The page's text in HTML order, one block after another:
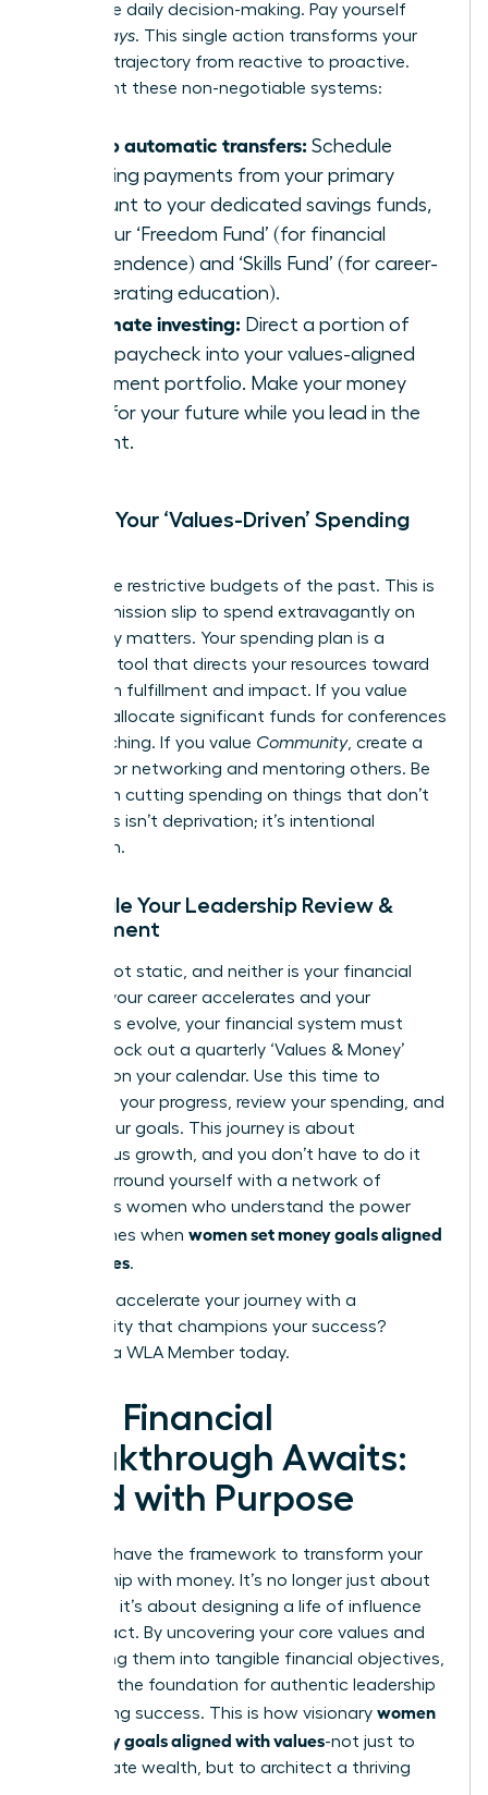
to remove daily decision-making. Pay yourself
always. This single action transforms your
financial trajectory from reactive to proactive.
Implement these non-negotiable systems:
Set up automatic transfers: Schedule
recurring payments from your primary
account to your dedicated savings funds,
like your ‘Freedom Fund’ (for financial
independence) and ‘Skills Fund’ (for career-
accelerating education).
Automate investing: Direct a portion of
every paycheck into your values-aligned
investment portfolio. Make your money
work for your future while you lead in the
present.
Create Your ‘Values-Driven’ Spending
Forget the restrictive budgets of the past. This is
your permission slip to spend extravagantly on
what truly matters. Your spending plan is a
strategic tool that directs your resources toward
maximum fulfillment and impact. If you value
, allocate significant funds for conferences
and coaching. If you value Community, create a
budget for networking and mentoring others. Be
ruthless in cutting spending on things that don’t
align. This isn’t deprivation; it’s intentional
allocation.
Schedule Your Leadership Review &
Refinement
You are not static, and neither is your financial
plan. As your career accelerates and your
ambitions evolve, your financial system must
adapt. Block out a quarterly ‘Values & Money’
check-in on your calendar. Use this time to
celebrate your progress, review your spending, and
adjust your goals. This journey is about
continuous growth, and you don’t have to do it
alone. Surround yourself with a network of
ambitious women who understand the power
that comes when women set money goals aligned
with values.
Ready to accelerate your journey with a
community that champions your success?
Become a WLA Member today.
Your Financial
Breakthrough Awaits:
Lead with Purpose
You now have the framework to transform your
relationship with money. It’s no longer just about
numbers; it’s about designing a life of influence
and impact. By uncovering your core values and
translating them into tangible financial objectives,
you build the foundation for authentic leadership
and lasting success. This is how visionary women
set money goals aligned with values-not just to
accumulate wealth, but to architect a thriving